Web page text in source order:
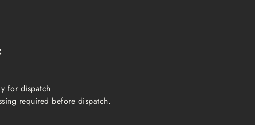
for dispatch
required before dispatch.